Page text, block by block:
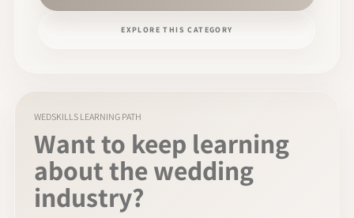
EXPLORE THIS CATEGORY
WEDSKILLS LEARNING PATH
Want to keep learning
about the wedding
industry?